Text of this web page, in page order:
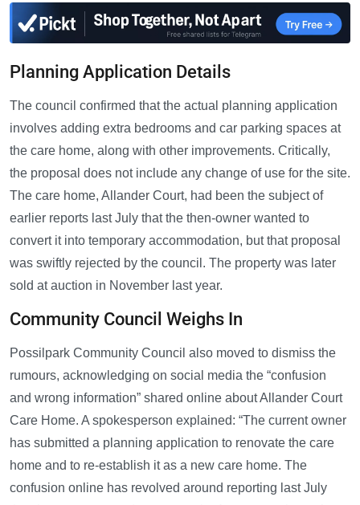
Planning Application Details
The council confirmed that the actual planning application
involves adding extra bedrooms and car parking spaces at
the care home, along with other improvements. Critically,
the proposal does not include any change of use for the site.
The care home, Allander Court, had been the subject of
earlier reports last July that the then-owner wanted to
convert it into temporary accommodation, but that proposal
was swiftly rejected by the council. The property was later
sold at auction in November last year.
Community Council Weighs In
Possilpark Community Council also moved to dismiss the
rumours, acknowledging on social media the “confusion
and wrong information” shared online about Allander Court
Care Home. A spokesperson explained: “The current owner
has submitted a planning application to renovate the care
home and to re-establish it as a new care home. The
confusion online has revolved around reporting last July